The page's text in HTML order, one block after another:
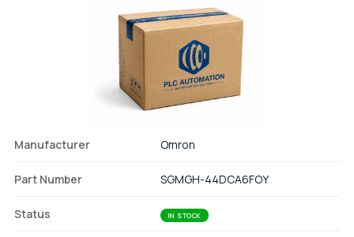
Manufacturer Omron
Part Number SGMGH-44DCA6FOY
Status IN STOCK